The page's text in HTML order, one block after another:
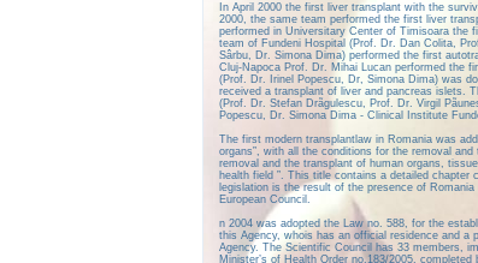
In April 2000 the first liver transplant with the
2000, the same team performed the first liver
performed in Universitary Center of Timisoara the
team of Fundeni Hospital (Prof. Dr. Dan Colita,
Sârbu, Dr. Simona Dima) performed the first
Cluj-Napoca Prof. Dr. Mihai Lucan performed the
(Prof. Dr. Irinel Popescu, Dr, Simona Dima) was
received a transplant of liver and pancreas islets.
(Prof. Dr. Stefan Drãgulescu, Prof. Dr. Virgil
Popescu, Dr. Simona Dima - Clinical Institute
The first modern transplantlaw in Romania was
organs”, with all the conditions for the removal
removal and the transplant of human organs,
health field ”. This title contains a detailed
legislation is the result of the presence of
European Council.
n 2004 was adopted the Law no. 588, for the
this Agency, whois has an official residence and a
Agency. The Scientific Council has 33 members,
Minister’s of Health Order no.183/2005,